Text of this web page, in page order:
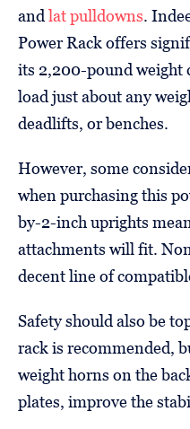
andlat pulldowns.
Power Rack offers
its 2,200-pound weight
load just about any
deadlifts, or benches.
However, some
when purchasing this
by-2-inch uprights
attachments will fit.
decent line of
Safety should also be
rack is recommended,
weight horns on the
plates, improve the